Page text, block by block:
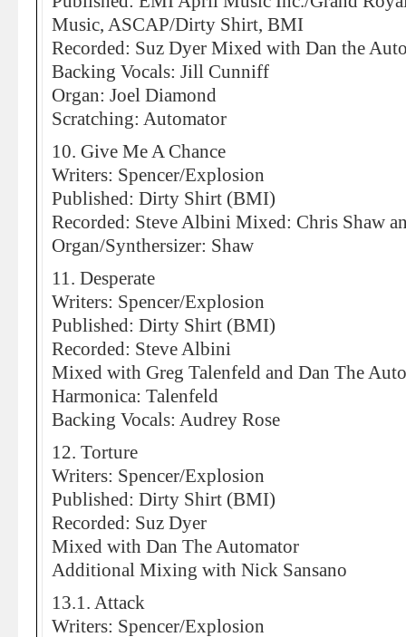
Music, ASCAP/Dirty Shirt, BMI
Recorded: Suz Dyer Mixed with Dan the
Backing Vocals: Jill Cunniff
Organ: Joel Diamond
Scratching: Automator
10. Give Me A Chance
Writers: Spencer/Explosion
Published: Dirty Shirt (BMI)
Recorded: Steve Albini Mixed: Chris Shaw
Organ/Synthersizer: Shaw
11. Desperate
Writers: Spencer/Explosion
Published: Dirty Shirt (BMI)
Recorded: Steve Albini
Mixed with Greg Talenfeld and Dan The
Harmonica: Talenfeld
Backing Vocals: Audrey Rose
12. Torture
Writers: Spencer/Explosion
Published: Dirty Shirt (BMI)
Recorded: Suz Dyer
Mixed with Dan The Automator
Additional Mixing with Nick Sansano
13.1. Attack
Writers: Spencer/Explosion